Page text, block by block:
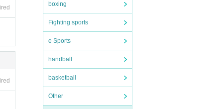
boxing
Fighting sports
e Sports
handball
basketball
Other
ID.